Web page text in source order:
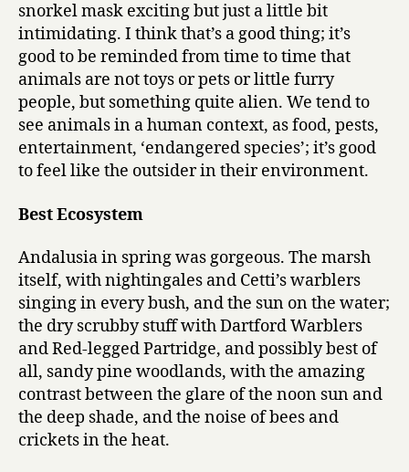
snorkel mask exciting but just a little bit
intimidating. I think that’s a good thing; it’s
good to be reminded from time to time that
animals are not toys or pets or little furry
people, but something quite alien. We tend to
see animals in a human context, as food, pests,
entertainment, ‘endangered species’; it’s good
to feel like the outsider in their environment.
Best Ecosystem
Andalusia in spring was gorgeous. The marsh
itself, with nightingales and Cetti’s warblers
singing in every bush, and the sun on the water;
the dry scrubby stuff with Dartford Warblers
and Red-legged Partridge, and possibly best of
all, sandy pine woodlands, with the amazing
contrast between the glare of the noon sun and
the deep shade, and the noise of bees and
crickets in the heat.